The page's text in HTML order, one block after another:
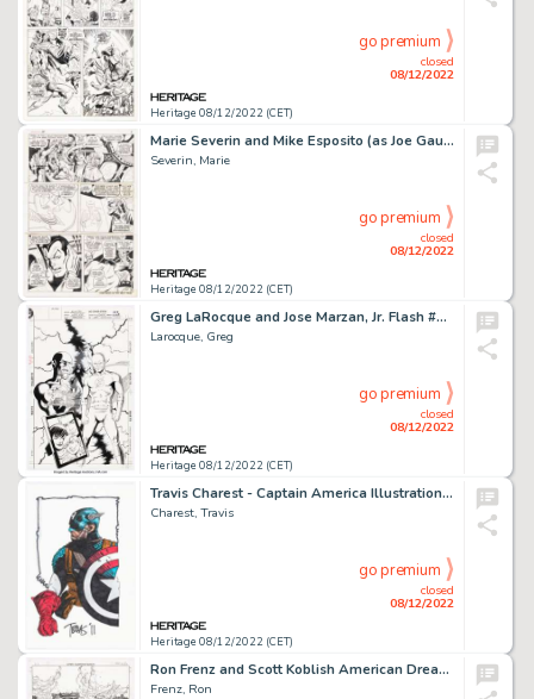
Heritage 08/12/2022 (CET)
closed
08/12/2022
go premium
Marie Severin and Mike Esposito (as Joe Gaudioso) Sub-Mariner #18 Story Page 3 Original Art (Marvel, 1969). ...
Severin, Marie
Heritage 08/12/2022 (CET)
closed
08/12/2022
go premium
Greg LaRocque and Jose Marzan, Jr. Flash #65 Cover Original Art (DC, 1992)....
Larocque, Greg
Heritage 08/12/2022 (CET)
closed
08/12/2022
go premium
Travis Charest - Captain America Illustration Original Art (2011)....
Charest, Travis
Heritage 08/12/2022 (CET)
closed
08/12/2022
go premium
Ron Frenz and Scott Koblish American Dream #5 Cover Original (Marvel, 2008)....
Frenz, Ron